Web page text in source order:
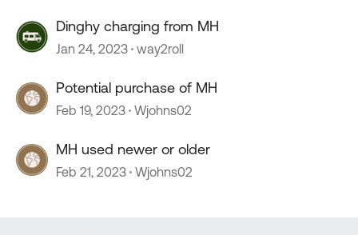
Dinghy charging from MH
Jan 24, 2023 way2roll
Potential purchase of MH
Feb 19, 2023 Wjohns02
MH used newer or older
Feb 21, 2023 Wjohns02